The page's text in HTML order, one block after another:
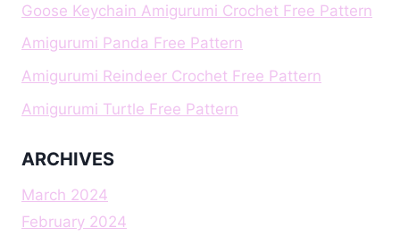
Goose Keychain Amigurumi Crochet Free Pattern
Amigurumi Panda Free Pattern
Amigurumi Reindeer Crochet Free Pattern
Amigurumi Turtle Free Pattern
ARCHIVES
March 2024
February 2024